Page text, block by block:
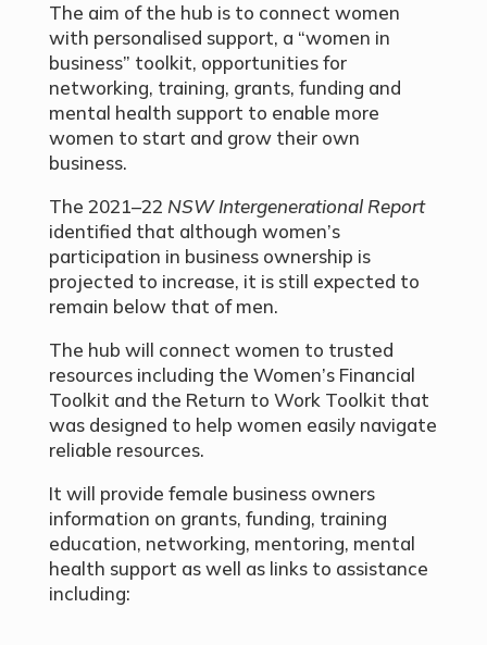
The aim of the hub is to connect women
with personalised support, a “women in
business” toolkit, opportunities for
networking, training, grants, funding and
mental health support to enable more
women to start and grow their own
business.
The 2021–22 NSW Intergenerational Report
identified that although women’s
participation in business ownership is
projected to increase, it is still expected to
remain below that of men.
The hub will connect women to trusted
resources including the Women’s Financial
Toolkit and the Return to Work Toolkit that
was designed to help women easily navigate
reliable resources.
It will provide female business owners
information on grants, funding, training
education, networking, mentoring, mental
health support as well as links to assistance
including: